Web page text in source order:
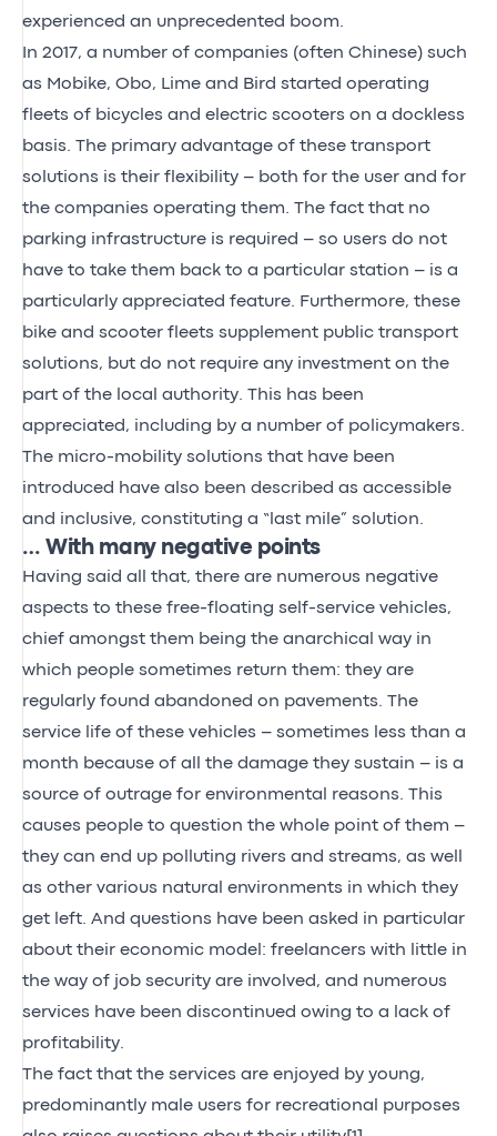
experienced an unprecedented boom.
In 2017, a number of companies (often Chinese) such
as Mobike, Obo, Lime and Bird started operating
fleets of bicycles and electric scooters on a dockless
basis. The primary advantage of these transport
solutions is their flexibility – both for the user and for
the companies operating them. The fact that no
parking infrastructure is required – so users do not
have to take them back to a particular station – is a
particularly appreciated feature. Furthermore, these
bike and scooter fleets supplement public transport
solutions, but do not require any investment on the
part of the local authority. This has been
appreciated, including by a number of policymakers.
The micro-mobility solutions that have been
introduced have also been described as accessible
and inclusive, constituting a “last mile” solution.
… With many negative points
Having said all that, there are numerous negative
aspects to these free-floating self-service vehicles,
chief amongst them being the anarchical way in
which people sometimes return them: they are
regularly found abandoned on pavements. The
service life of these vehicles – sometimes less than a
month because of all the damage they sustain – is a
source of outrage for environmental reasons. This
causes people to question the whole point of them –
they can end up polluting rivers and streams, as well
as other various natural environments in which they
get left. And questions have been asked in particular
about their economic model: freelancers with little in
the way of job security are involved, and numerous
services have been discontinued owing to a lack of
profitability.
The fact that the services are enjoyed by young,
predominantly male users for recreational purposes